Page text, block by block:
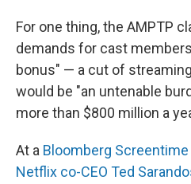
For one thing, the AMPTP
demands for cast
bonus" — a cut of
would be "an untenable
more than $800 million a
At a Bloomberg
Netflix co-CEO Ted